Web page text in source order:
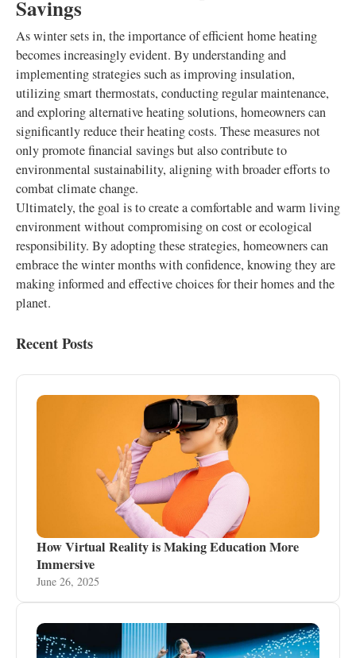
Savings
As winter sets in, the importance of efficient home heating
becomes increasingly evident. By understanding and
implementing strategies such as improving insulation,
utilizing smart thermostats, conducting regular maintenance,
and exploring alternative heating solutions, homeowners can
significantly reduce their heating costs. These measures not
only promote financial savings but also contribute to
environmental sustainability, aligning with broader efforts to
combat climate change.
Ultimately, the goal is to create a comfortable and warm living
environment without compromising on cost or ecological
responsibility. By adopting these strategies, homeowners can
embrace the winter months with confidence, knowing they are
making informed and effective choices for their homes and the
planet.
Recent Posts
How Virtual Reality is Making Education More
Immersive
June 26, 2025